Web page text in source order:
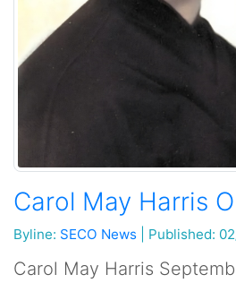
Carol May Harris
Byline: SECO News Published:
Carol May Harris